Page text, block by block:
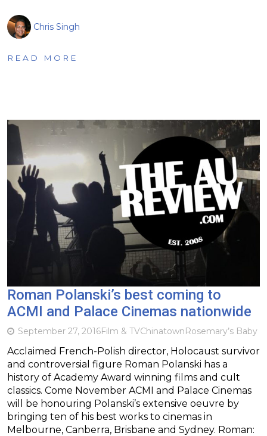
Chris Singh
READ MORE
Roman Polanski’s best coming to
ACMI and Palace Cinemas nationwide
September 27, 2016Film & TVChinatownRosemary’s Baby
Acclaimed French-Polish director, Holocaust survivor
and controversial figure Roman Polanski has a
history of Academy Award winning films and cult
classics. Come November ACMI and Palace Cinemas
will be honouring Polanski’s extensive oeuvre by
bringing ten of his best works to cinemas in
Melbourne, Canberra, Brisbane and Sydney. Roman: